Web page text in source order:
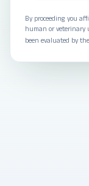
By proceeding you
human or veterinary
been evaluated by